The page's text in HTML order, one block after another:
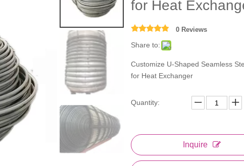
for Heat
0 Reviews
Share to:
Customize U-Shaped Seamless
for Heat Exchanger
Quantity:
Inquire